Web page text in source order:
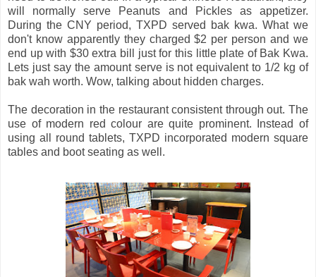
will normally serve Peanuts and Pickles as appetizer.
During the CNY period, TXPD served bak kwa. What we
don't know apparently they charged $2 per person and we
end up with $30 extra bill just for this little plate of Bak Kwa.
Lets just say the amount serve is not equivalent to 1/2 kg of
bak wah worth. Wow, talking about hidden charges.
The decoration in the restaurant consistent through out. The
use of modern red colour are quite prominent. Instead of
using all round tablets, TXPD incorporated modern square
tables and boot seating as well.